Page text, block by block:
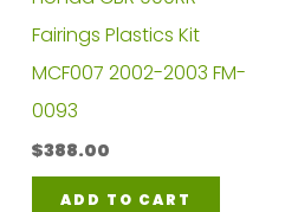
Fairings Plastics Kit
MCF007 2002-2003 FM-
0093
$388.00
ADD TO CART